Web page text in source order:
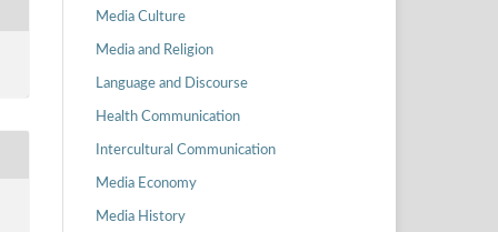
Media Culture
Media and Religion
Language and Discourse
Health Communication
Intercultural Communication
Media Economy
Media History